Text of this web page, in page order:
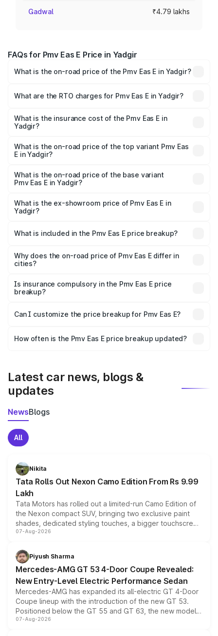
Gadwal ₹4.79 lakhs
FAQs for Pmv Eas E Price in Yadgir
What is the on-road price of the Pmv Eas E in Yadgir?
Lakhs and ₹4.79 Lakhs. On-road prices vary across cities
charges.
What are the RTO charges for Pmv Eas E in Yadgir?
Yadgir will be Not Available.
What is the insurance cost of the Pmv Eas E in
Yadgir?
Yadgir is ₹23.05 thousands
What is the on-road price of the top variant Pmv Eas
E in Yadgir?
lakhs Lakh in Yadgir.
What is the on-road price of the base variant
Pmv Eas E in Yadgir?
lakhs Lakh in Yadgir.
What is the ex-showroom price of Pmv Eas E in
Yadgir?
in Yadgir is ₹4.79 lakhs.
What is included in the Pmv Eas E price breakup?
charges, insurance, road tax, handling fees, and optional
accessories.
Why does the on-road price of Pmv Eas E differ in
cities?
charges, taxes, and insurance costs.
Is insurance compulsory in the Pmv Eas E price
breakup?
Yes, at least third-party insurance is mandatory in India,
and it is included in the on-road price breakup.
Can I customize the price breakup for Pmv Eas E?
accessories, or different insurance plans, which will adjust
How often is the Pmv Eas E price breakup updated?
Latest car news, blogs &
updates
NewsBlogs
All
Nikita
Tata Rolls Out Nexon Camo Edition From Rs 9.99
Lakh
Tata Motors has rolled out a limited-run Camo Edition of
the Nexon compact SUV, bringing two exclusive paint
shades, dedicated styling touches, a bigger touchscreen
and a built-in dashcam, while keeping the existing range
choices unchanged across the model lineup for buyers.
07-Aug-2026
Piyush Sharma
Mercedes-AMG GT 53 4-Door Coupe Revealed:
New Entry-Level Electric Performance Sedan
Mercedes-AMG has expanded its all-electric GT 4-Door
Coupe lineup with the introduction of the new GT 53.
Positioned below the GT 55 and GT 63, the new model
combines dual-motor all-wheel drive, a high-performance
07-Aug-2026